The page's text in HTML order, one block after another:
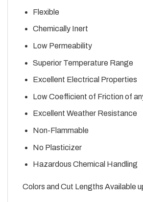
Flexible
Chemically Inert
Low Permeability
Superior Temperature Range
Excellent Electrical Properties
Low Coefficient of Friction of
Excellent Weather Resistance
Non-Flammable
No Plasticizer
Hazardous Chemical Handling
Colors and Cut Lengths Available